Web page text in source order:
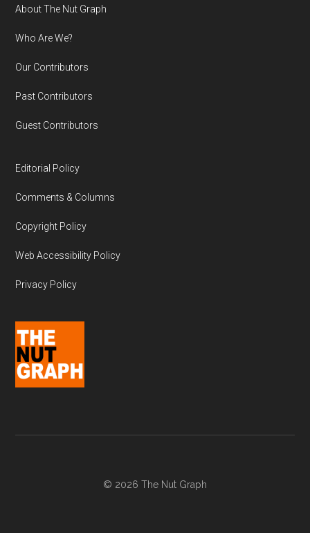
Footer
About The Nut Graph
Who Are We?
Our Contributors
Past Contributors
Guest Contributors
Editorial Policy
Comments & Columns
Copyright Policy
Web Accessibility Policy
Privacy Policy
© 2026 The Nut Graph